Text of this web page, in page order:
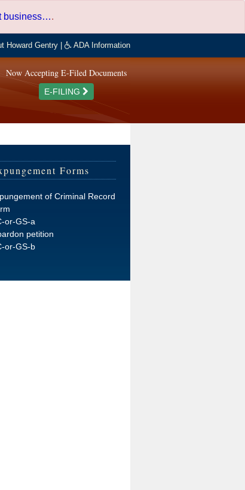
business….
Howard Gentry ADA Information
Now Accepting E-Filed Documents
E-FILING
Forms
of Criminal Record
or-GS-a
petition
or-GS-b